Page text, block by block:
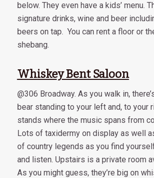
below. They even have a kids’ menu.
signature drinks, wine and beer
beers on tap. You can rent a floor or
shebang.
Whiskey Bent Saloon
@306 Broadway. As you walk in,
bear standing to your left and, to your
stands where the music spans from
Lots of taxidermy on display as well
of country legends as you find
and listen. Upstairs is a private room
As you might guess, they’re big on